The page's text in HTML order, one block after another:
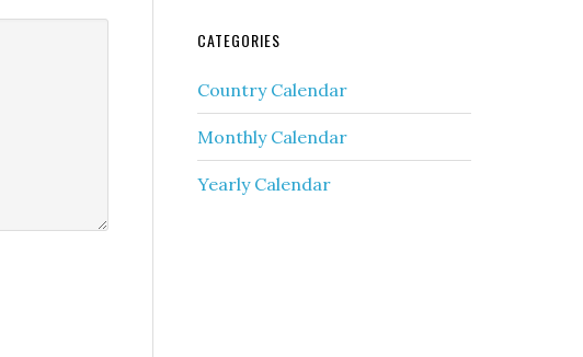
CATEGORIES
Country Calendar
Monthly Calendar
Yearly Calendar